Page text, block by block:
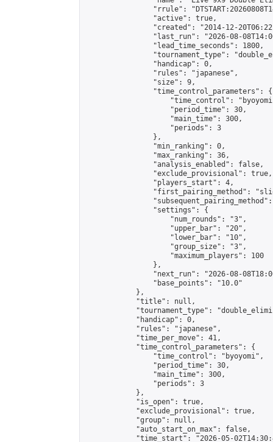
"rrule":
                "active": true,
"created": "2014-12-
"last_run": "2026-08-
                "lead_time_seconds": 1800,
"tournament_type":
                "handicap": 0,
                "rules": "japanese",
                "size": 9,
                "time_control_parameters": {
"time_control":
                    "period_time": 30,
                    "main_time": 300,
                    "periods": 3
                },
                "min_ranking": 0,
                "max_ranking": 36,
                "analysis_enabled": false,
                "exclude_provisional": true,
                "players_start": 4,
"first_pairing_method":
                "settings": {
                    "num_rounds": "3",
                    "upper_bar": "20",
                    "lower_bar": "10",
                    "group_size": "3",
                    "maximum_players": 100
                },
"next_run": "2026-08-
                "base_points": "10.0"
            },
            "title": null,
"tournament_type":
            "handicap": 0,
            "rules": "japanese",
            "time_per_move": 41,
            "time_control_parameters": {
                "time_control": "byoyomi",
                "period_time": 30,
                "main_time": 300,
                "periods": 3
            },
            "is_open": true,
            "exclude_provisional": true,
            "group": null,
            "auto_start_on_max": false,
"time_start": "2026-05-